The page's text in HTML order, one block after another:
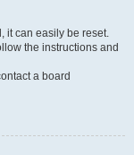
it can easily be reset.
the instructions and
a board